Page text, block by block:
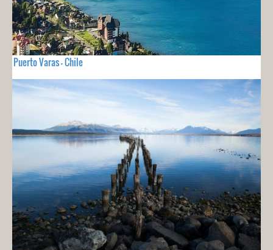
Puerto Varas - Chile